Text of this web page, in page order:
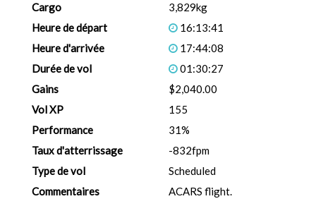
Cargo
3,829kg
Heure de départ
16:13:41
Heure d'arrivée
17:44:08
Durée de vol
01:30:27
Gains
$2,040.00
Vol XP
155
Performance
31%
Taux d'atterrissage
-832fpm
Type de vol
Scheduled
Commentaires
ACARS flight.